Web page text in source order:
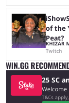
of the
Peat?
KHIZAR
Twitch
WIN.GG
25 SC
Welcome
T&Cs